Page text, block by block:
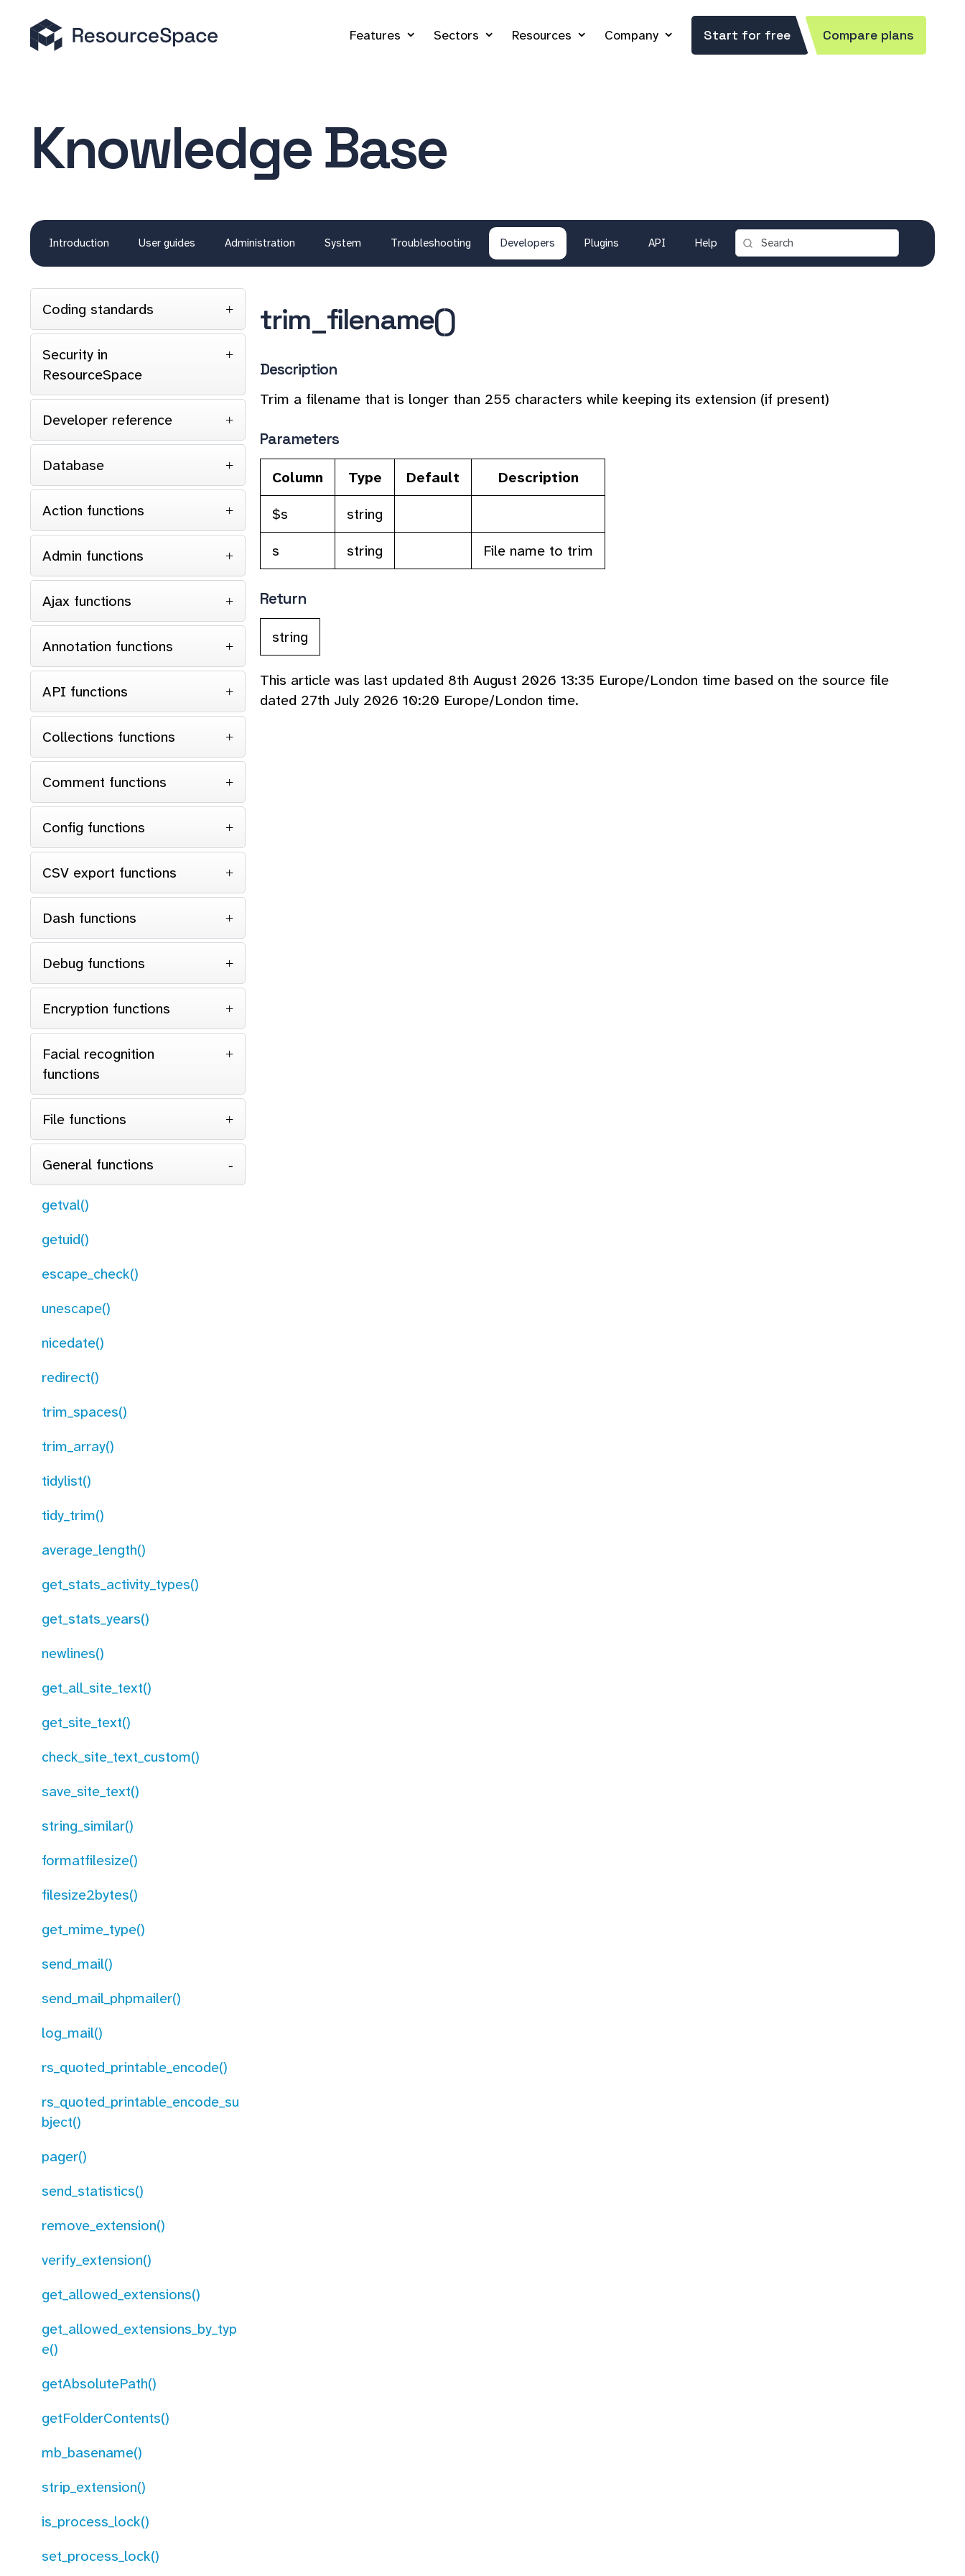
Features Sectors Resources Company Start for free Compare plans
Knowledge Base
Introduction User guides Administration System Troubleshooting Developers Plugins API Help
Coding standards
Security in
ResourceSpace
Developer reference
Database
Action functions
Admin functions
Ajax functions
Annotation functions
API functions
Collections functions
Comment functions
Config functions
CSV export functions
Dash functions
Debug functions
Encryption functions
Facial recognition
functions
File functions
General functions
getval()
getuid()
escape_check()
unescape()
nicedate()
redirect()
trim_spaces()
trim_array()
tidylist()
tidy_trim()
average_length()
get_stats_activity_types()
get_stats_years()
newlines()
get_all_site_text()
get_site_text()
check_site_text_custom()
save_site_text()
string_similar()
formatfilesize()
filesize2bytes()
get_mime_type()
send_mail()
send_mail_phpmailer()
log_mail()
rs_quoted_printable_encode()
rs_quoted_printable_encode_su
bject()
pager()
send_statistics()
remove_extension()
verify_extension()
get_allowed_extensions()
get_allowed_extensions_by_typ
e()
getAbsolutePath()
getFolderContents()
mb_basename()
strip_extension()
is_process_lock()
set_process_lock()
trim_filename()
Description
Trim a filename that is longer than 255 characters while keeping its extension (if present)
Parameters
Column Type Default
Description
$s
string
s
string File name to trim
Return
string
This article was last updated 8th August 2026 13:35 Europe/London time based on the source file
dated 27th July 2026 10:20 Europe/London time.